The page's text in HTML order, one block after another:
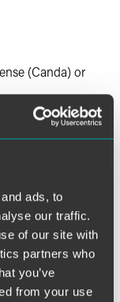
ads, to
our traffic.
of our site with
partners who
you’ve
from your use
(Canda) or
at the U.S.-
flight station
need for a visa
employer may
of a Canadian
Once the
will present the
at a